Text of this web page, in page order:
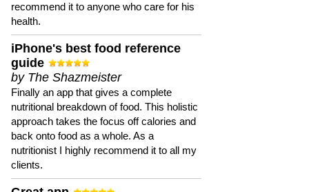
recommend it to anyone who care for his
health.
iPhone's best food reference
guide
by The Shazmeister
Finally an app that gives a complete
nutritional breakdown of food. This holistic
approach takes the focus off calories and
back onto food as a whole. As a
nutritionist I highly recommend it to all my
clients.